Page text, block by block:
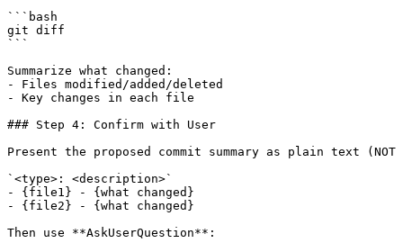
```bash
git diff
```
Summarize what changed:
- Files modified/added/deleted
- Key changes in each file
### Step 4: Confirm with User
Present the proposed commit summary as plain text
`<type>: <description>`
- {file1} - {what changed}
- {file2} - {what changed}
Then use **AskUserQuestion**: